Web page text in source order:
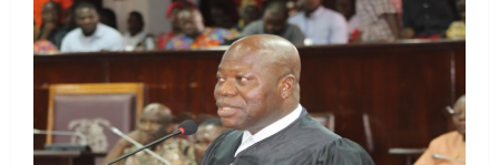
Decides2025:
The
candidates
and
the
opinion
polls
during
the
campaign
season